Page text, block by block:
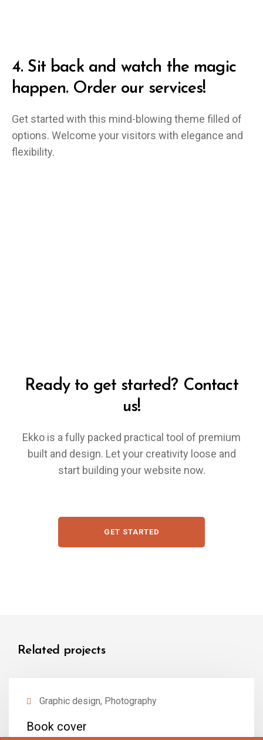
4. Sit back and watch the magic
happen. Order our services!
Get started with this mind-blowing theme filled of
options. Welcome your visitors with elegance and
flexibility.
Ready to get started? Contact
us!
Ekko is a fully packed practical tool of premium
built and design. Let your creativity loose and
start building your website now.
GET STARTED
Related projects
Graphic design, Photography
Book cover